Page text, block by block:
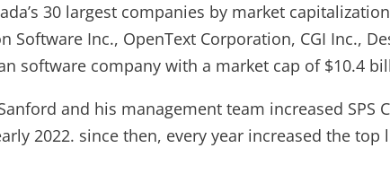
30 largest companies by market
Inc., OpenText Corporation, CGI Inc.,
software company with a market cap of $10.4
and his management team increased SPS
2022. since then, every year increased the